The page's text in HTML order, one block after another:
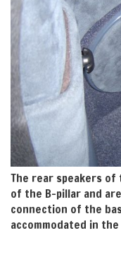
The rear speakers of
of the B-pillar and
connection of the
accommodated in